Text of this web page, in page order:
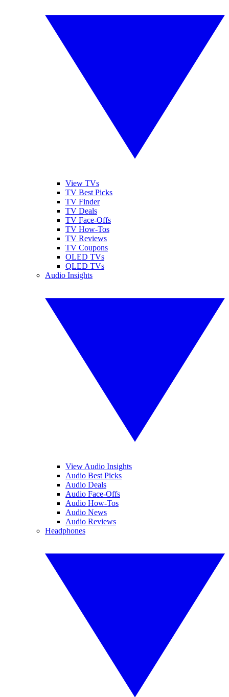
View TVs
TV Best Picks
TV Finder
TV Deals
TV Face-Offs
TV How-Tos
TV Reviews
TV Coupons
OLED TVs
QLED TVs
Audio Insights
View Audio Insights
Audio Best Picks
Audio Deals
Audio Face-Offs
Audio How-Tos
Audio News
Audio Reviews
Headphones